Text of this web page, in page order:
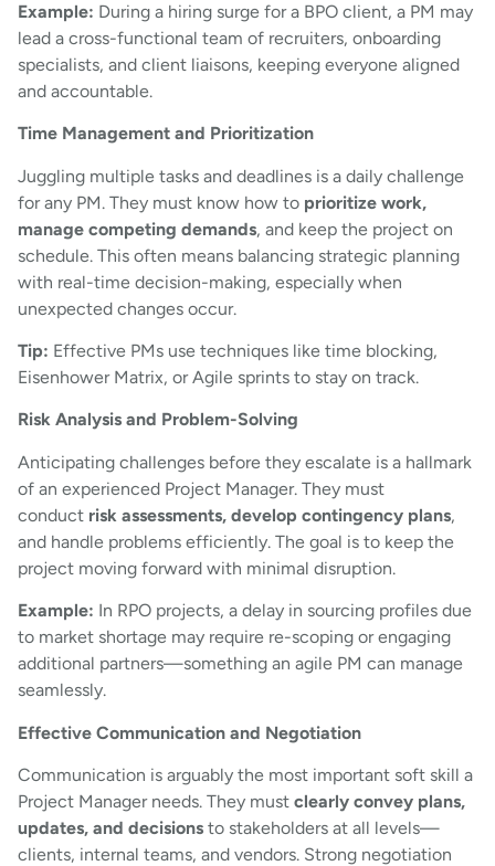
Example: During a hiring surge for a BPO client, a PM may
lead a cross-functional team of recruiters, onboarding
specialists, and client liaisons, keeping everyone aligned
and accountable.
Time Management and Prioritization
Juggling multiple tasks and deadlines is a daily challenge
for any PM. They must know how to prioritize work,
manage competing demands, and keep the project on
schedule. This often means balancing strategic planning
with real-time decision-making, especially when
unexpected changes occur.
Tip: Effective PMs use techniques like time blocking,
Eisenhower Matrix, or Agile sprints to stay on track.
Risk Analysis and Problem-Solving
Anticipating challenges before they escalate is a hallmark
of an experienced Project Manager. They must
conduct risk assessments, develop contingency plans,
and handle problems efficiently. The goal is to keep the
project moving forward with minimal disruption.
Example: In RPO projects, a delay in sourcing profiles due
to market shortage may require re-scoping or engaging
additional partners—something an agile PM can manage
seamlessly.
Effective Communication and Negotiation
Communication is arguably the most important soft skill a
Project Manager needs. They must clearly convey plans,
updates, and decisions to stakeholders at all levels—
clients, internal teams, and vendors. Strong negotiation